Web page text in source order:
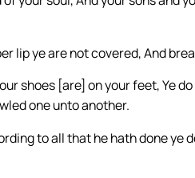
lip ye are not covered, And
shoes [are] on your feet, Ye
one unto another.
to all that he hath done ye